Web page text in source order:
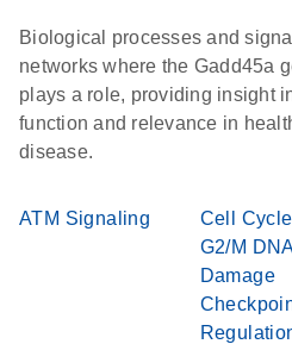
Biological processes and
networks where the Gadd45a
plays a role, providing insight
function and relevance in
disease.
ATM Signaling
Cell
G2/M
Damage